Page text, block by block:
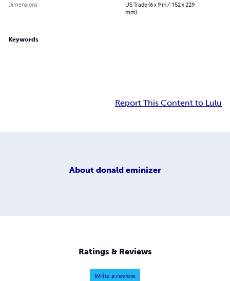
Dimensions
US Trade (6 x 9 in / 152 x 229
mm)
Keywords
Report This Content to Lulu
About donald eminizer
Ratings & Reviews
Write a review